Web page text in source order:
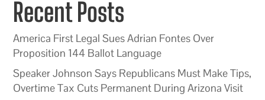
Recent Posts
America First Legal Sues Adrian Fontes Over
Proposition 144 Ballot Language
Speaker Johnson Says Republicans Must Make Tips,
Overtime Tax Cuts Permanent During Arizona Visit